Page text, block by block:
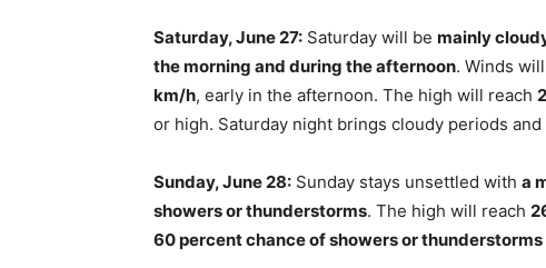
Saturday, June 27: Saturday will be mainly
the morning and during the afternoon. Winds
km/h, early in the afternoon. The high will reach
or high. Saturday night brings cloudy periods and
Sunday, June 28: Sunday stays unsettled with a
showers or thunderstorms. The high will reach
60 percent chance of showers or thunderstorms